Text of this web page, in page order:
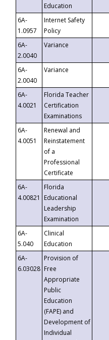
Education
6A-
1.0957
Internet Safety
Policy
6A-
2.0040
Variance
6A-
2.0040
Variance
6A-
4.0021
Florida Teacher
Certification
Examinations
6A-
4.0051
Renewal and
Reinstatement
of a
Professional
Certificate
6A-
4.00821
Florida
Educational
Leadership
Examination
6A-
5.040
Clinical
Education
6A-
6.03028
Provision of
Free
Appropriate
Public
Education
(FAPE) and
Development of
Individual